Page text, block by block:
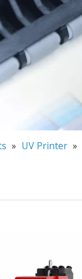
» UV Printer »